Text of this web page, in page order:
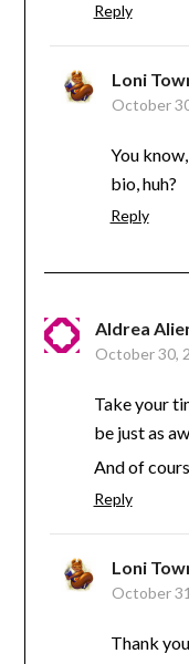
Reply
Loni
October
You
bio, huh?
Reply
Aldrea
October 30,
Take your
be just as
And of
Reply
Loni
October
Thank